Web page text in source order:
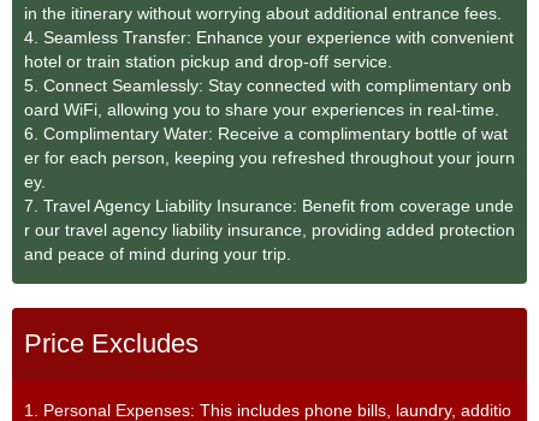
in the itinerary without worrying about additional entrance fees.
4. Seamless Transfer: Enhance your experience with convenient
hotel or train station pickup and drop-off service.
5. Connect Seamlessly: Stay connected with complimentary onb
oard WiFi, allowing you to share your experiences in real-time.
6. Complimentary Water: Receive a complimentary bottle of wat
er for each person, keeping you refreshed throughout your journ
ey.
7. Travel Agency Liability Insurance: Benefit from coverage unde
r our travel agency liability insurance, providing added protection
and peace of mind during your trip.
Price Excludes
1. Personal Expenses: This includes phone bills, laundry, additio